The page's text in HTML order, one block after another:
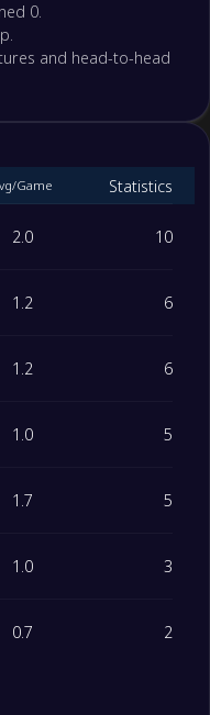
0.
and head-to-head
Game Statistics
2.0 10
1.2 6
1.2 6
1.0 5
1.7 5
1.0 3
0.7 2